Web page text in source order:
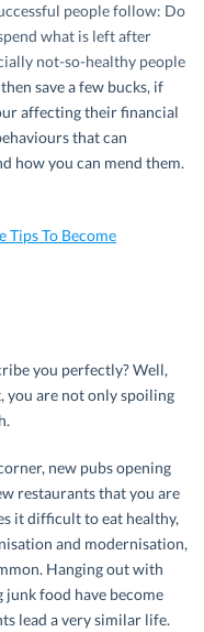
people follow: Do
what is left after
not-so-healthy people
save a few bucks, if
affecting their financial
that can
how you can mend them.
Tips To Become
you perfectly? Well,
you are not only spoiling
new pubs opening
restaurants that you are
it difficult to eat healthy,
and modernisation,
Hanging out with
food have become
lead a very similar life.